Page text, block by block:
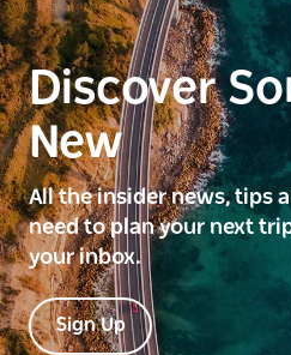
Discover
New
All the insider news, tips
need to plan your next
your inbox.
Sign Up